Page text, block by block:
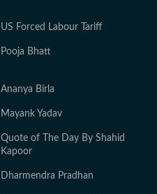
US Forced Labour Tariff
Pooja Bhatt
Ananya Birla
Mayank Yadav
Quote of The Day By Shahid
Kapoor
Dharmendra Pradhan